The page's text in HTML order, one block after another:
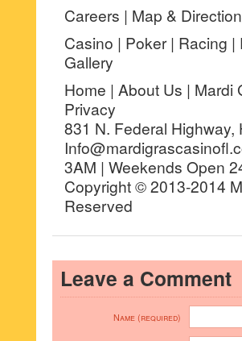
Careers | Map &
Casino | Poker | Racing |
Gallery
Home | About Us | Mardi
Privacy
831 N. Federal
3AM | Weekends Open
Copyright © 2013-2014
Reserved
Leave a Comment
Name (required)